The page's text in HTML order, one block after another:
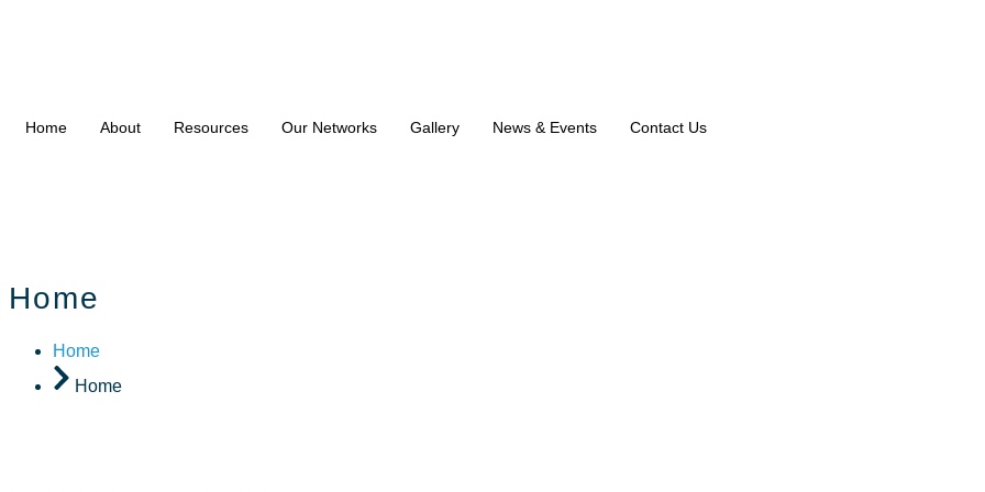
Home About Resources Our Networks Gallery News & Events Contact Us
Home
Home
Home